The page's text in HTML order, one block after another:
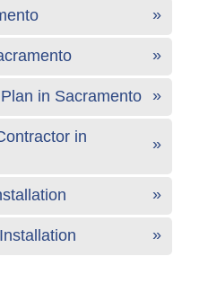
in Sacramento
in